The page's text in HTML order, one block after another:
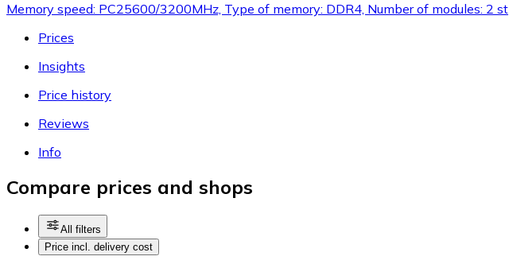
Memory speed: PC25600/3200MHz, Type of memory: DDR4, Number of modules: 2 st
Prices
Insights
Price history
Reviews
Info
Compare prices and shops
All filters
Price incl. delivery cost